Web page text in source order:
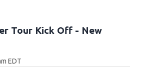
Tour Kick Off - New
EDT